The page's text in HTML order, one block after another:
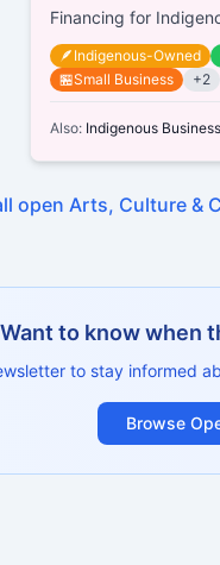
Financing for
🪶 Indigenous-Owned
🏪Small Business +2
Also: Indigenous
open Arts, Culture &
Want to know when
to stay informed
Browse